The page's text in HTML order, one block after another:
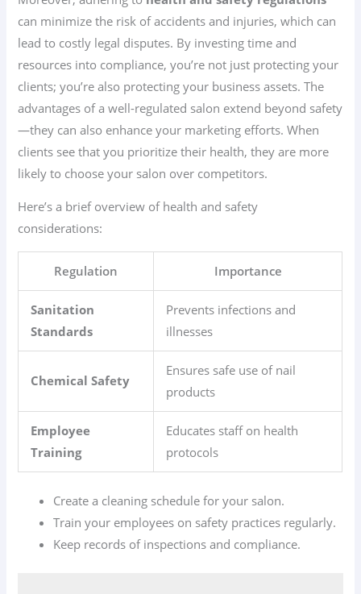
can minimize the risk of accidents and injuries, which can
lead to costly legal disputes. By investing time and
resources into compliance, you’re not just protecting your
clients; you’re also protecting your business assets. The
advantages of a well-regulated salon extend beyond safety
—they can also enhance your marketing efforts. When
clients see that you prioritize their health, they are more
likely to choose your salon over competitors.
Here’s a brief overview of health and safety
considerations:
Regulation Importance
Sanitation
Standards
Prevents infections and
illnesses
Chemical Safety
Ensures safe use of nail
products
Employee
Training
Educates staff on health
protocols
Create a cleaning schedule for your salon.
Train your employees on safety practices regularly.
Keep records of inspections and compliance.